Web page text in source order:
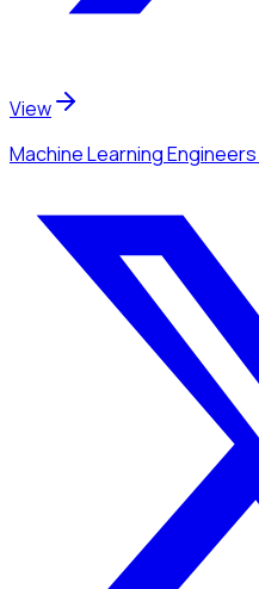
View
Machine Learning Engineers